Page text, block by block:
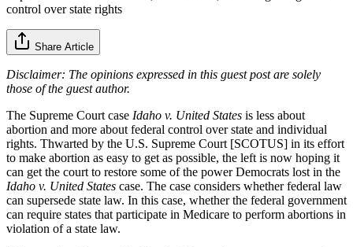
control over state rights
Share Article
Disclaimer: The opinions expressed in this guest post are solely
those of the guest author.
The Supreme Court case Idaho v. United States is less about
abortion and more about federal control over state and individual
rights. Thwarted by the U.S. Supreme Court [SCOTUS] in its effort
to make abortion as easy to get as possible, the left is now hoping it
can get the court to restore some of the power Democrats lost in the
Idaho v. United States case. The case considers whether federal law
can supersede state law. In this case, whether the federal government
can require states that participate in Medicare to perform abortions in
violation of a state law.